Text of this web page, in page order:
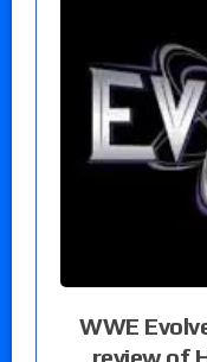
WWE
review of